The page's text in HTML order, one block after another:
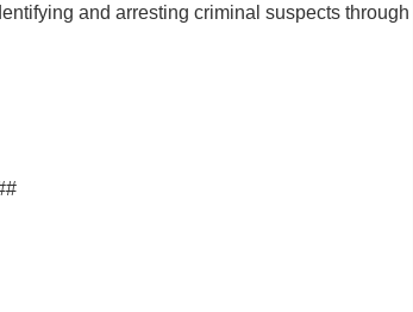
and arresting criminal suspects through